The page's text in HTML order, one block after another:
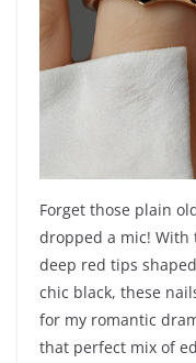
Forget those plain
dropped a mic!
deep red tips
chic black, these
for my romantic
that perfect mix of